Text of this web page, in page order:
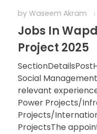
by Waseem Akram
Jobs In
Project 2025
Social
relevant
Power Projects/
Projects/
ProjectsThe